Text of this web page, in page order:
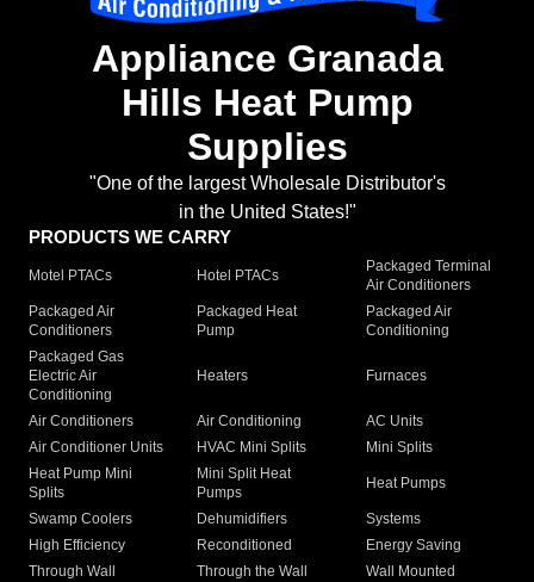
Appliance Granada
Hills Heat Pump
Supplies
"One of the largest Wholesale Distributor's
in the United States!"
PRODUCTS WE CARRY
Motel PTACs Hotel PTACs
Packaged Terminal
Air Conditioners
Packaged Air
Conditioners
Packaged Heat
Pump
Packaged Air
Conditioning
Packaged Gas
Electric Air
Conditioning
Heaters Furnaces
Air Conditioners Air Conditioning
AC Units
Air Conditioner Units
HVAC Mini Splits
Mini Splits
Heat Pump Mini
Splits
Mini Split Heat
Pumps
Heat Pumps
Swamp Coolers Dehumidifiers
Systems
High Efficiency
Reconditioned
Energy Saving
Through Wall
Through the Wall
Wall Mounted